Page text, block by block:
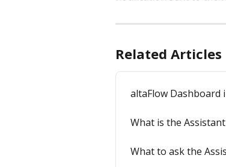
Related Articles
altaFlow Dashboard
What is the Assistant
What to ask the